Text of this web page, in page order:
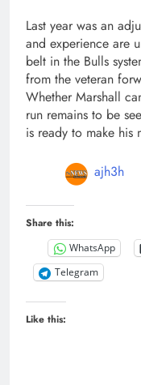
Last year was an
and experience are
belt in the Bulls
from the veteran
Whether Marshall
run remains to be
is ready to make his
ajh3h
Share this:
WhatsApp
Telegram
Like this: